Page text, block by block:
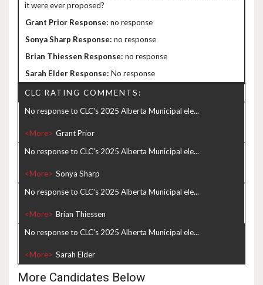
it were ever proposed?
no response
no response
no response
No response
CLC RATING COMMENTS:
No response to CLC's 2025 Alberta Municipal ele...
<More>
No response to CLC's 2025 Alberta Municipal ele...
<More>
No response to CLC's 2025 Alberta Municipal ele...
<More>
No response to CLC's 2025 Alberta Municipal ele...
<More>
More Candidates Below